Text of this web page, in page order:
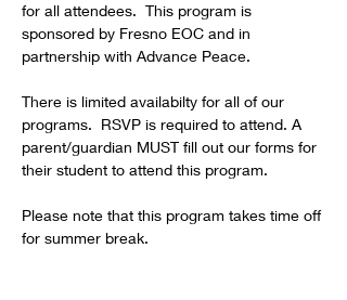
for all attendees.  This program is
sponsored by Fresno EOC and in
partnership with Advance Peace.
There is limited availabilty for all of our
programs.  RSVP is required to attend. A
parent/guardian MUST fill out our forms for
their student to attend this program.
Please note that this program takes time off
for summer break.